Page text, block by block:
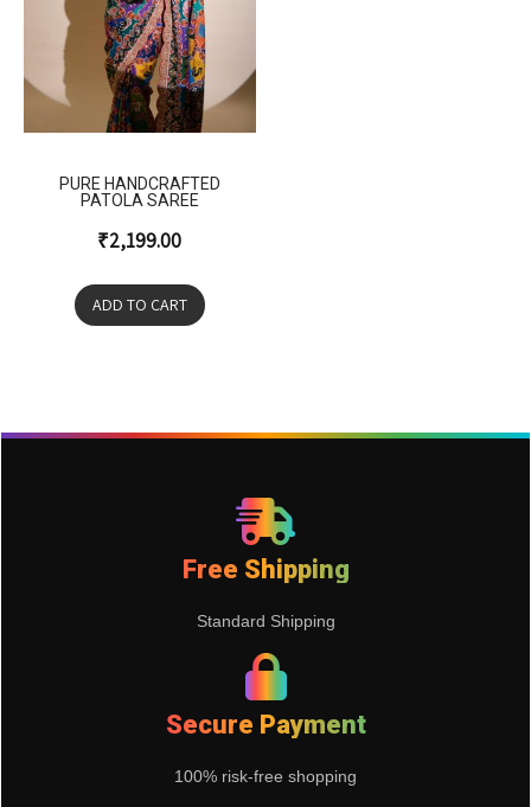
PURE HANDCRAFTED
PATOLA SAREE
₹2,199.00
ADD TO CART
Free Shipping
Standard Shipping
Secure Payment
100% risk-free shopping